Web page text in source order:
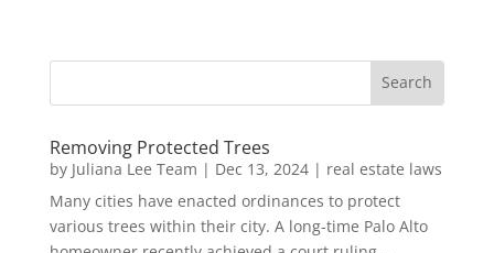
Removing Protected Trees
by Juliana Lee Team | Dec 13, 2024| real estate laws
Many cities have enacted ordinances to protect
various trees within their city. A long-time Palo Alto